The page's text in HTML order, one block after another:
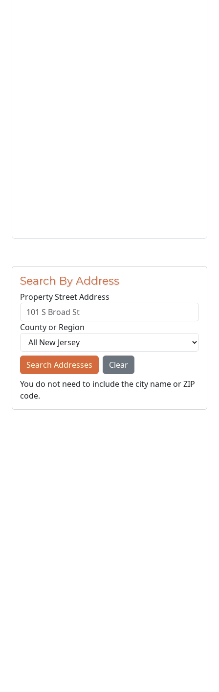
Search By Address
Property Street Address
County or Region
Search Addresses
Clear
You do not need to include the city name or ZIP
code.